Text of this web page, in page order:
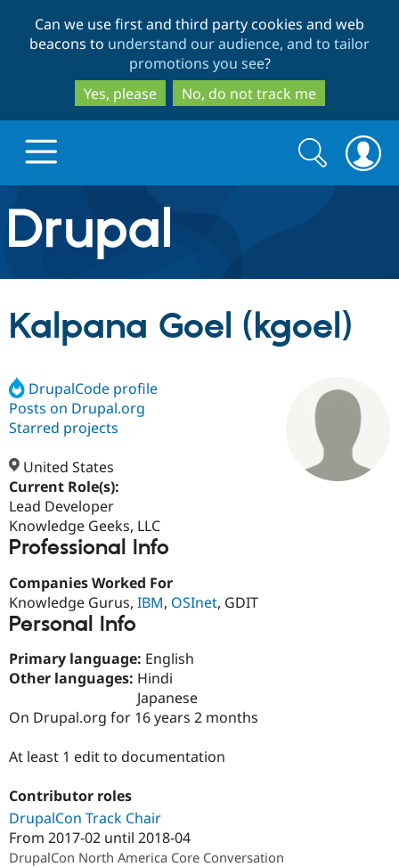
to
main
content
to
search
Can we use first and third party cookies and web
beacons to understand our audience, and to tailor
promotions you see?
Yes, please
No, do not track me
Drupal.org home
Discover Drupal
Drupal Core
Drupal CMS
Drupal AI
Build with Drupal
Download
Partners & Services
Find a
Certified
Support Drupal
Search
form
Search
Kalpana Goel (kgoel)
DrupalCode profile
Posts on Drupal.org
Starred projects
United States
Current Role(s):
Lead Developer
Knowledge Geeks, LLC
Professional Info
Companies Worked For
Knowledge Gurus, IBM, OSInet, GDIT
Personal Info
Primary language: English
Other languages: Hindi
Japanese
On Drupal.org for 16 years 2 months
At least 1 edit to documentation
Contributor roles
DrupalCon Track Chair
From 2017-02 until 2018-04
DrupalCon North America Core Conversation